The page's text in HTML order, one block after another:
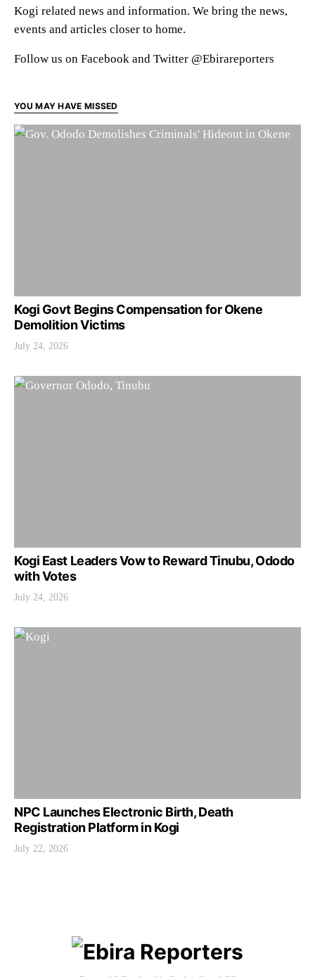
Kogi related news and information. We bring the news,
events and articles closer to home.
Follow us on Facebook and Twitter @Ebirareporters
YOU MAY HAVE MISSED
Kogi Govt Begins Compensation for Okene
Demolition Victims
July 24, 2026
Kogi East Leaders Vow to Reward Tinubu, Ododo
with Votes
July 24, 2026
NPC Launches Electronic Birth, Death
Registration Platform in Kogi
July 22, 2026